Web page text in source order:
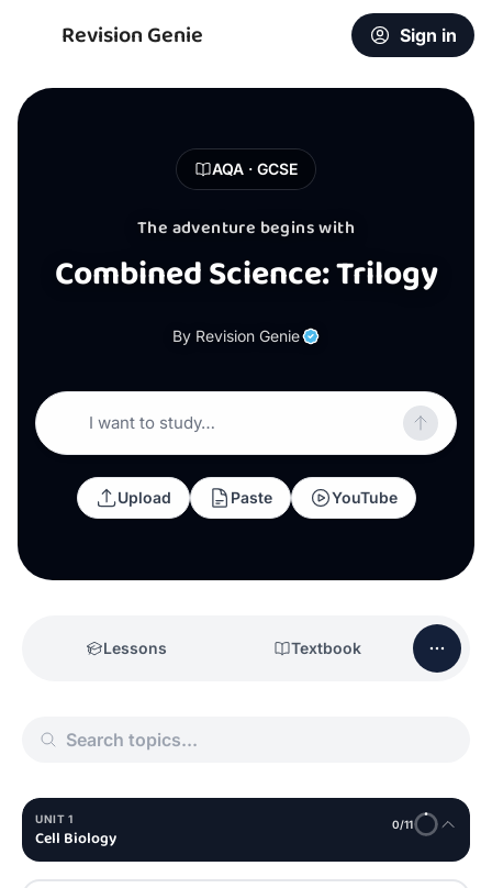
Revision Genie Sign in
AQA · GCSE
The adventure begins with
Combined Science: Trilogy
By Revision Genie
I want to study…
Upload Paste YouTube
Lessons Textbook
UNIT 1
Cell Biology
0/11